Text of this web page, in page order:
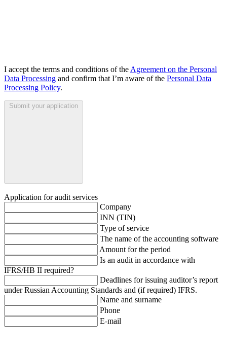
I accept the terms and conditions of theAgreement on the Personal
Data Processing and confirm that I’m aware of the Personal Data
Processing Policy.
Submit your application
Application for audit services
Company
INN (TIN)
Type of service
The name of the accounting software
Amount for the period
Is an audit in accordance with
IFRS/HB II required?
Deadlines for issuing auditor’s report
under Russian Accounting Standards and (if required) IFRS.
Name and surname
Phone
E-mail